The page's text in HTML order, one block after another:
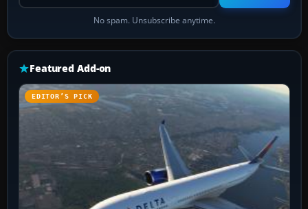
No spam. Unsubscribe anytime.
Featured Add-on
EDITOR’S PICK